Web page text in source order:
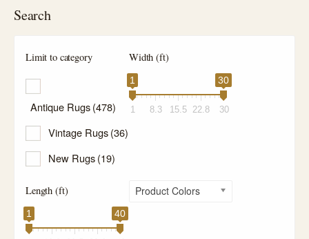
Search
Limit to category
Antique Rugs(478)
Vintage Rugs(36)
New Rugs(19)
Width (ft)
1 30
1 8.3 15.5 22.8 30
Length (ft)
1 40
Product Colors